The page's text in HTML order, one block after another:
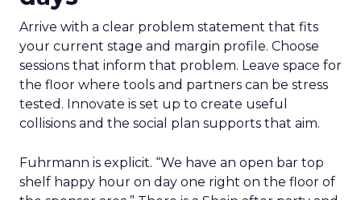
Arrive with a clear problem statement that fits
your current stage and margin profile. Choose
sessions that inform that problem. Leave space for
the floor where tools and partners can be stress
tested. Innovate is set up to create useful
collisions and the social plan supports that aim.
Fuhrmann is explicit. “We have an open bar top
shelf happy hour on day one right on the floor of